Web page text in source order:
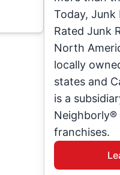
Today, Junk
Rated Junk
North
locally
states and
is a
franchises.